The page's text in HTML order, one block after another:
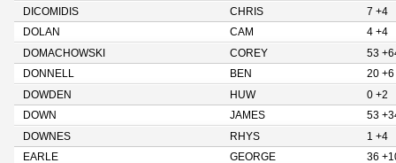
DICOMIDIS
CHRIS
7 +4
DOLAN
CAM
4 +4
DOMACHOWSKI
COREY
53
DONNELL
BEN
20 +6
DOWDEN
HUW
0 +2
DOWN
JAMES
53
DOWNES
RHYS
1 +4
EARLE
GEORGE
36